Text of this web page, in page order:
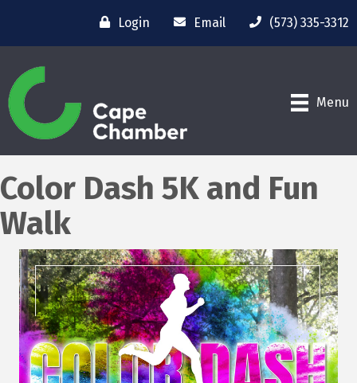
Login Email (573) 335-3312
Menu
Color Dash 5K and Fun
Walk